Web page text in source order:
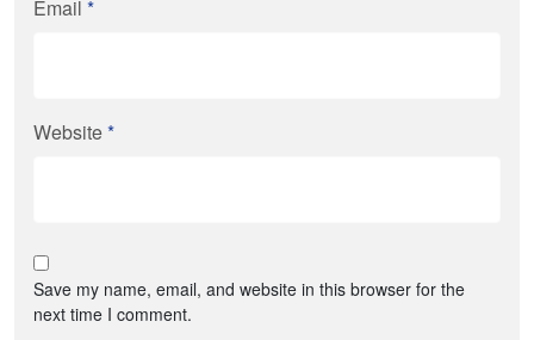
Email *
Website*
Save my name, email, and website in this browser for the
next time I comment.